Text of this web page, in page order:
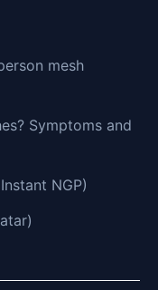
mesh
Symptoms and
NGP)